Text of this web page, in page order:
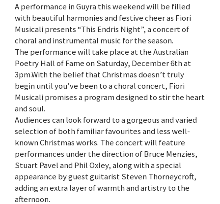
A performance in Guyra this weekend will be filled
with beautiful harmonies and festive cheer as Fiori
Musicali presents “This Endris Night”, a concert of
choral and instrumental music for the season.
The performance will take place at the Australian
Poetry Hall of Fame on Saturday, December 6th at
3pm.With the belief that Christmas doesn’t truly
begin until you’ve been to a choral concert, Fiori
Musicali promises a program designed to stir the heart
and soul.
Audiences can look forward to a gorgeous and varied
selection of both familiar favourites and less well-
known Christmas works. The concert will feature
performances under the direction of Bruce Menzies,
Stuart Pavel and Phil Oxley, along with a special
appearance by guest guitarist Steven Thorneycroft,
adding an extra layer of warmth and artistry to the
afternoon.